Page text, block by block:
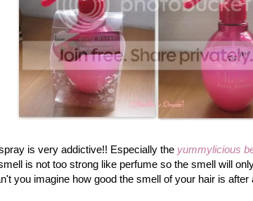
is very addictive!! Especially the yummylicious
is not too strong like perfume so the smell will
you imagine how good the smell of your hair is after